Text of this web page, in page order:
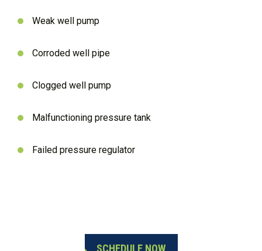
Weak well pump
Corroded well pipe
Clogged well pump
Malfunctioning pressure tank
Failed pressure regulator
SCHEDULE NOW